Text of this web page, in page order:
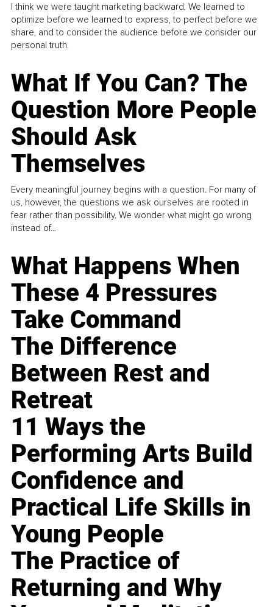
I think we were taught marketing backward. We learned to
optimize before we learned to express, to perfect before we
share, and to consider the audience before we consider our
personal truth.
What If You Can? The
Question More People
Should Ask
Themselves
Every meaningful journey begins with a question. For many of
us, however, the questions we ask ourselves are rooted in
fear rather than possibility. We wonder what might go wrong
instead of...
What Happens When
These 4 Pressures
Take Command
The Difference
Between Rest and
Retreat
11 Ways the
Performing Arts Build
Confidence and
Practical Life Skills in
Young People
The Practice of
Returning and Why